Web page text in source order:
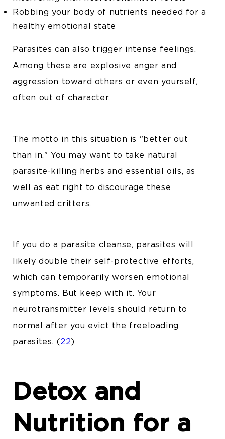
Robbing your body of nutrients needed for a
healthy emotional state
Parasites can also trigger intense feelings.
Among these are explosive anger and
aggression toward others or even yourself,
often out of character.
The motto in this situation is "better out
than in." You may want to take natural
parasite-killing herbs and essential oils, as
well as eat right to discourage these
unwanted critters.
If you do a parasite cleanse, parasites will
likely double theirself-protective efforts,
which can temporarily worsen emotional
symptoms. But keep with it. Your
neurotransmitter levels should return to
normal after you evict the freeloading
parasites. (22)
Detox and
Nutrition for a